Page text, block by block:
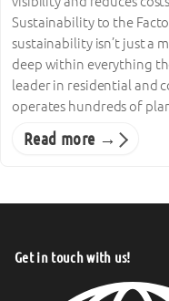
Sustainability to the
sustainability isn’t just a
deep within everything
leader in residential and
operates hundreds of
Read more →
Get in touch with us!